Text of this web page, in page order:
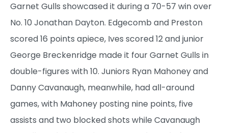
Garnet Gulls showcased it during a 70-57 win over
No. 10 Jonathan Dayton. Edgecomb and Preston
scored 16 points apiece, Ives scored 12 and junior
George Breckenridge made it four Garnet Gulls in
double-figures with 10. Juniors Ryan Mahoney and
Danny Cavanaugh, meanwhile, had all-around
games, with Mahoney posting nine points, five
assists and two blocked shots while Cavanaugh